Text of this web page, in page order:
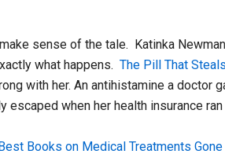
sense of the tale. Katinka
what happens. The Pill That
with her. An antihistamine a doctor
when her health insurance ran
Books on Medical Treatments Gone